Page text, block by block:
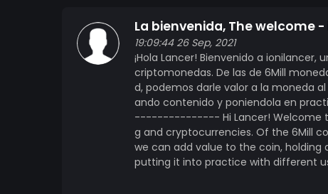
La bienvenida, The welcome
19:09:44 26 Sep, 2021
¡Hola Lancer! Bienvenido a
criptomonedas. De las de 6Mill
d, podemos darle valor a la moneda
ando contenido y poniendola en
--------------- Hi Lancer! Welcome to
g and cryptocurrencies. Of the 6Mill
we can add value to the coin,
putting it into practice with different